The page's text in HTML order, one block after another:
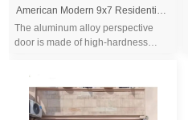
The aluminum alloy perspective
door is made of high-hardness